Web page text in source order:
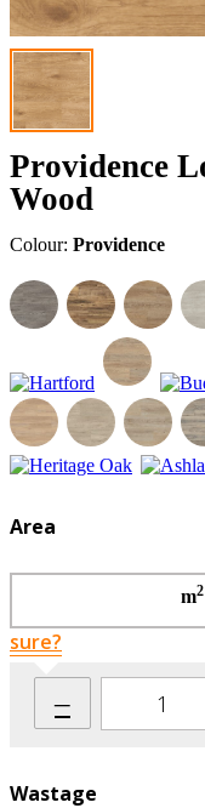
Providence
Wood
Colour: Providence
Area
m2
sure?
–
Wastage